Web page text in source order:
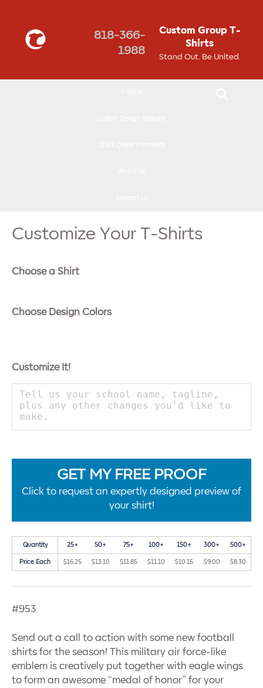
818-366-
1988
Custom Group T-
Shirts
Stand Out. Be United.
Customize Your T-Shirts
Choose a Shirt
Choose Design Colors
Customize It!
GET MY FREE PROOF
Click to request an expertly designed preview of
your shirt!
Quantity 25+ 50+ 75+ 100+ 150+ 300+ 500+
Price Each $16.25 $13.10 $11.85 $11.10 $10.15 $9.00 $8.30
#953
Send out a call to action with some new football
shirts for the season! This military air force-like
emblem is creatively put together with eagle wings
to form an awesome “medal of honor” for your